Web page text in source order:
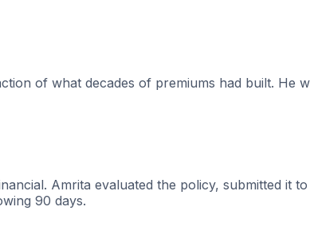
of what decades of premiums had built. He
Amrita evaluated the policy, submitted it
90 days.